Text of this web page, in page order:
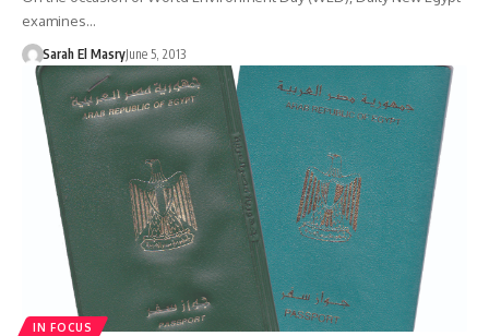
examines…
Sarah El MasryJune 5, 2013
IN FOCUS